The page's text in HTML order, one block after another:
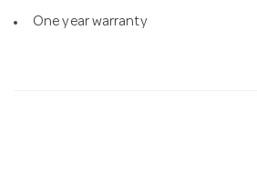
One year warranty